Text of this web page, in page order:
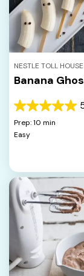
NESTLE TOLL HOUSE
Banana
5.0
out
of
reviews
Prep: 10 min
Easy